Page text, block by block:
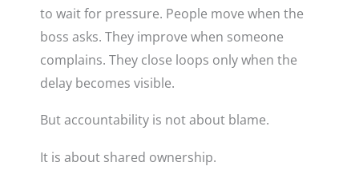
to wait for pressure. People move when the
boss asks. They improve when someone
complains. They close loops only when the
delay becomes visible.
But accountability is not about blame.
It is about shared ownership.